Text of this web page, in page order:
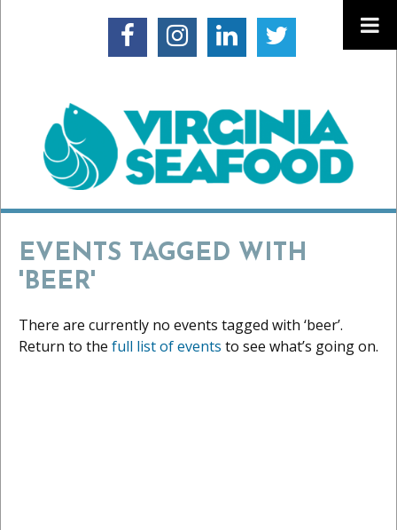
EVENTS TAGGED WITH
'BEER'
There are currently no events tagged with ‘beer’.
Return to the full list of events to see what’s going on.